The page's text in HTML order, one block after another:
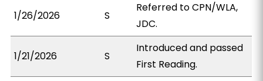
1/26/2026 S
Referred to CPN/WLA,
JDC.
1/21/2026 S
Introduced and passed
First Reading.